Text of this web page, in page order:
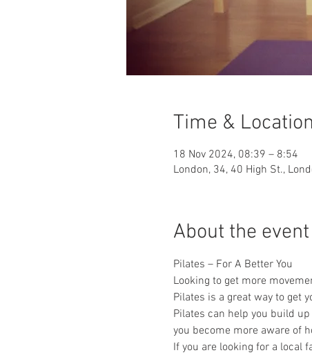
Time & Location
18 Nov 2024, 08:39 – 8:54
London, 34, 40 High St.,
About the event
Pilates – For A Better You
Looking to get more
Pilates is a great way to get
Pilates can help you build
you become more aware of
If you are looking for a local